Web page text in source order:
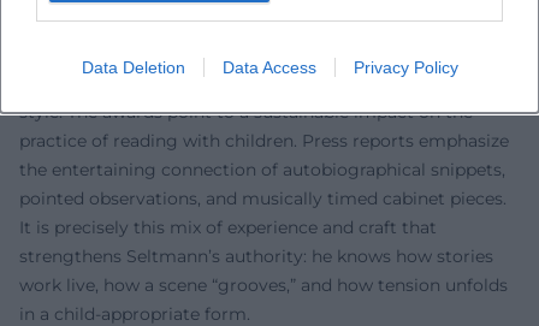
Data Deletion Data Access Privacy Policy
Awards and Reception: Quality, Humor, Audience Success
Literary institutions and media repeatedly highlight
Seltmann’s humorous yet carefully composed narrative
style. The awards point to a sustainable impact on the
practice of reading with children. Press reports emphasize
the entertaining connection of autobiographical snippets,
pointed observations, and musically timed cabinet pieces.
It is precisely this mix of experience and craft that
strengthens Seltmann’s authority: he knows how stories
work live, how a scene “grooves,” and how tension unfolds
in a child-appropriate form.